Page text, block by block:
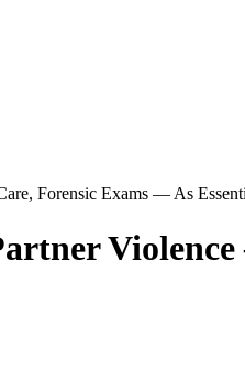
Forensic Exams — As